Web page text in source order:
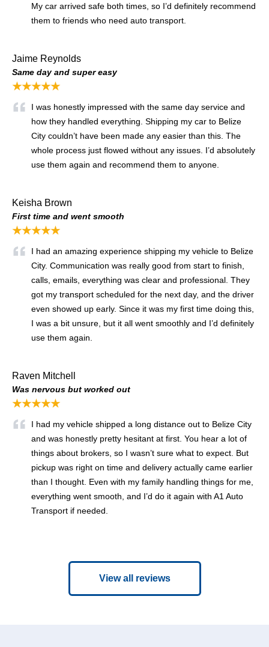
My car arrived safe both times, so I’d definitely recommend
them to friends who need auto transport.
Jaime Reynolds
Same day and super easy
★★★★★
I was honestly impressed with the same day service and
how they handled everything. Shipping my car to Belize
City couldn’t have been made any easier than this. The
whole process just flowed without any issues. I’d absolutely
use them again and recommend them to anyone.
Keisha Brown
First time and went smooth
★★★★★
I had an amazing experience shipping my vehicle to Belize
City. Communication was really good from start to finish,
calls, emails, everything was clear and professional. They
got my transport scheduled for the next day, and the driver
even showed up early. Since it was my first time doing this,
I was a bit unsure, but it all went smoothly and I’d definitely
use them again.
Raven Mitchell
Was nervous but worked out
★★★★★
I had my vehicle shipped a long distance out to Belize City
and was honestly pretty hesitant at first. You hear a lot of
things about brokers, so I wasn’t sure what to expect. But
pickup was right on time and delivery actually came earlier
than I thought. Even with my family handling things for me,
everything went smooth, and I’d do it again with A1 Auto
Transport if needed.
View all reviews